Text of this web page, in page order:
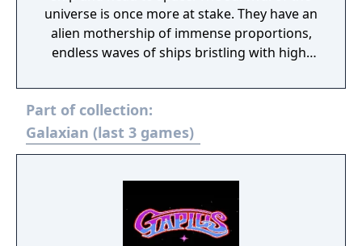
universe is once more at stake. They have an
alien mothership of immense proportions,
endless waves of ships bristling with high-
power of the boss Galaga... You are the hero
that will make it through those waves as if
they were mere bricks. You are the breaker
of this cycle and the savior of the galaxy
favorite arcades. From pixel ships to more
refined ones, have the feel of a casual
Part of collection:
Galaxian (last 3 games)